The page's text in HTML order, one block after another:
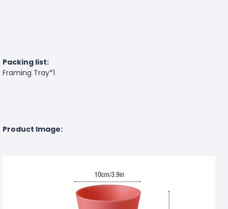
Packing list:
Framing Tray*1
Product Image: